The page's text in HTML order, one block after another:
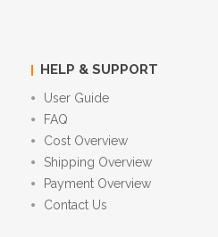
HELP & SUPPORT
User Guide
FAQ
Cost Overview
Shipping Overview
Payment Overview
Contact Us